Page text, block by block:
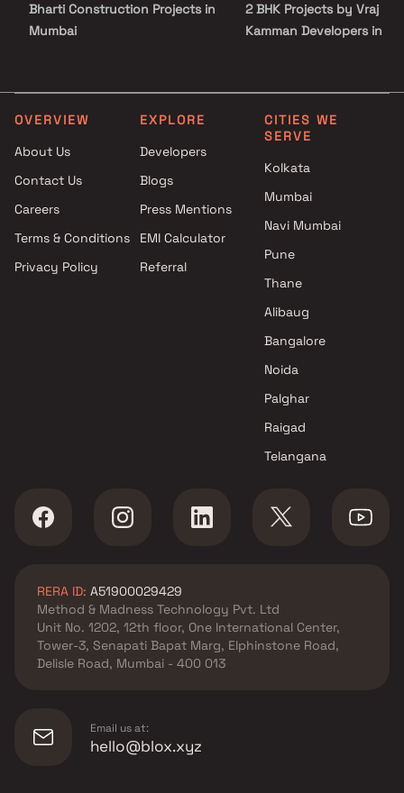
Bharti Construction Projects in
Mumbai
Projects in Mumbai
Jangid Group Projects in
Unimont Realty Projects in
Mumbai
Aryavarta Developers Projects
Gala Group Projects in Mumbai
Shagun Builders Projects in
2 BHK Projects by Vraj
Kamman Developers in
Kamman Developers in
Mumbai
4 BHK Projects by Vraj
Kamman Developers in
OVERVIEW
About Us
Contact Us
Careers
Terms & Conditions
Privacy Policy
EXPLORE
Developers
Blogs
Press Mentions
EMI Calculator
Referral
CITIES WE
SERVE
Kolkata
Mumbai
Navi Mumbai
Pune
Thane
Alibaug
Bangalore
Noida
Palghar
Raigad
Telangana
RERA ID: A51900029429
Method & Madness Technology Pvt. Ltd
Unit No. 1202, 12th floor, One International Center,
Tower-3, Senapati Bapat Marg, Elphinstone Road,
Delisle Road, Mumbai - 400 013
Email us at:
hello@blox.xyz